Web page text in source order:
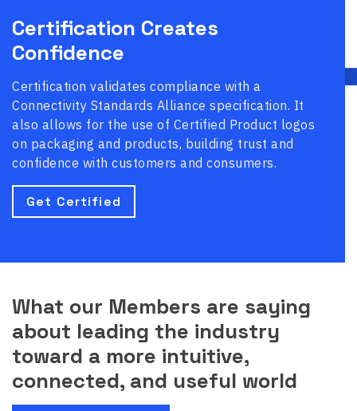
Certification Creates
Confidence
Certification validates compliance with a
Connectivity Standards Alliance specification. It
also allows for the use of Certified Product logos
on packaging and products, building trust and
confidence with customers and consumers.
Get Certified
What our Members are saying
about leading the industry
toward a more intuitive,
connected, and useful world